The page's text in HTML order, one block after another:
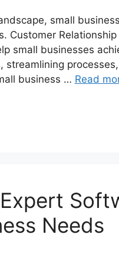
small
Customer
small businesses
streamlining
business … Read
Needs